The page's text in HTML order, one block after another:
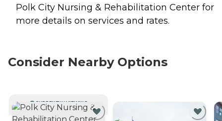
Polk City Nursing & Rehabilitation Center for
more details on services and rates.
Consider Nearby Options
CURRENTLY VIEWING